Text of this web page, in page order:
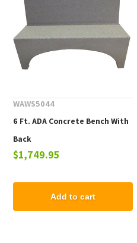
WAWS5044
6 Ft. ADA Concrete Bench With
Back
$1,749.95
Add to cart